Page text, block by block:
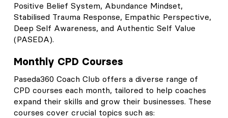
Positive Belief System, Abundance Mindset,
Stabilised Trauma Response, Empathic Perspective,
Deep Self Awareness, and Authentic Self Value
(PASEDA).
Monthly CPD Courses
Paseda360 Coach Club offers a diverse range of
CPD courses each month, tailored to help coaches
expand their skills and grow their businesses. These
courses cover crucial topics such as: